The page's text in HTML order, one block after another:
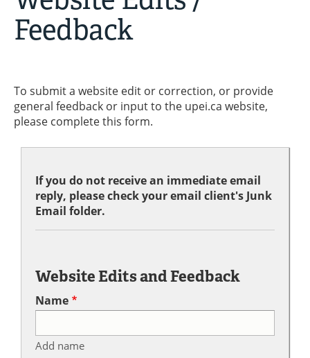
Feedback
To submit a website edit or correction, or provide
general feedback or input to the upei.ca website,
please complete this form.
If you do not receive an immediate email
reply, please check your email client's Junk
Email folder.
Website Edits and Feedback
Name
Add name